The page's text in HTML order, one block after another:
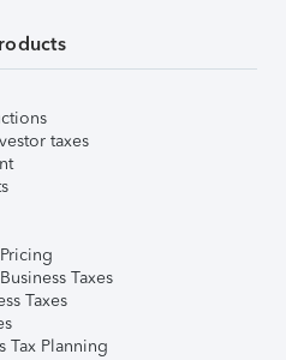
taxes
Taxes
Taxes
Tax Planning